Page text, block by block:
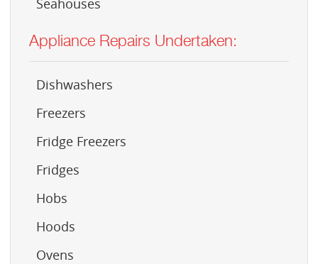
Seahouses
Appliance Repairs Undertaken:
Dishwashers
Freezers
Fridge Freezers
Fridges
Hobs
Hoods
Ovens